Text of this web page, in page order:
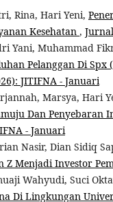
Rina, Hari Yeni,
Kesehatan ,
Yani, Muhammad
Pelanggan Di Spx
JITIFNA - Januari
Marsya, Hari
Dan Penyebaran
- Januari
Nasir, Dian Sidiq
Z Menjadi Investor
Wahyudi, Suci
Di Lingkungan